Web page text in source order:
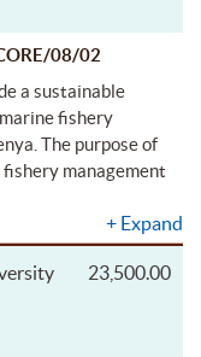
08/02
a sustainable
fishery
The purpose of
management
+ Expand
23,500.00